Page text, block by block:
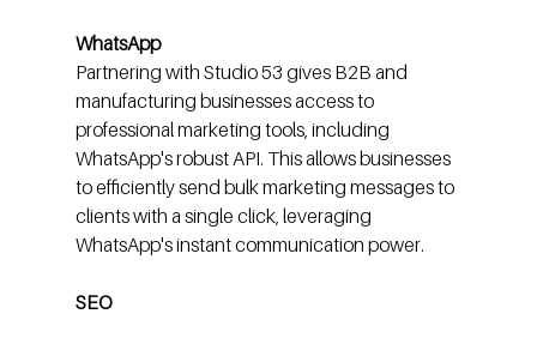
WhatsApp
Partnering with Studio 53 gives B2B and
manufacturing businesses access to
professional marketing tools, including
WhatsApp's robust API. This allows businesses
to efficiently send bulk marketing messages to
clients with a single click, leveraging
WhatsApp's instant communication power.
SEO